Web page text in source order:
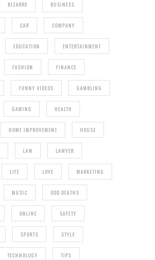
BIZARRE BUSINESS
CAR COMPANY
EDUCATION ENTERTAINMENT
FASHION FINANCE
FUNNY VIDEOS GAMBLING
GAMING HEALTH
HOME IMPROVEMENT HOUSE
LAW LAWYER
LIFE LOVE MARKETING
MUSIC ODD DEATHS
ONLINE SAFETY
SPORTS STYLE
TECHNOLOGY TIPS